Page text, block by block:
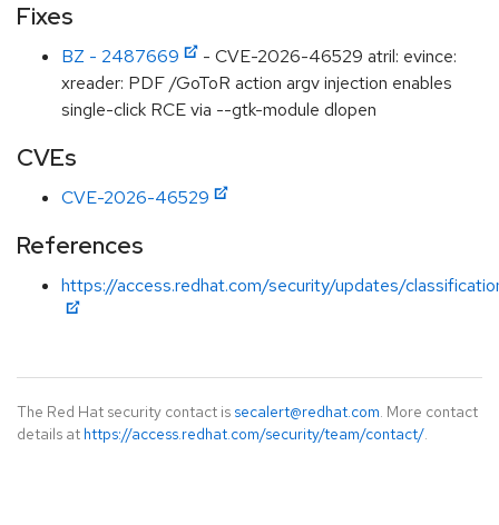
Fixes
BZ - 2487669
- CVE-2026-46529 atril: evince:
xreader: PDF /GoToR action argv injection enables
single-click RCE via --gtk-module dlopen
CVEs
CVE-2026-46529
References
https://access.redhat.com/security/updates/
The Red Hat security contact is secalert@redhat.com. More contact
details at https://access.redhat.com/security/team/contact/.